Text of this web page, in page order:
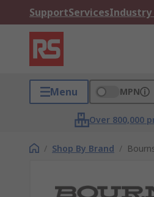
SupportServicesIndustry
Menu MPN
Over 800,000
/ Shop By Brand /